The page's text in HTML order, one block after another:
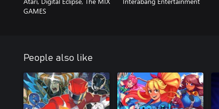
to create explosive finishers.
- Local Co-Op: Play solo or with your hetero lifemate with two-
snackpack.
- Cameo-palooza: During your journey, interact with cameo
and call them in to help you during intense moments.
GAMES
People also like